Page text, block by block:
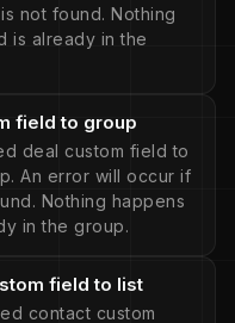
not found. Nothing
is already in the
field to group
deal custom field to
An error will occur if
Nothing happens
in the group.
field to list
contact custom